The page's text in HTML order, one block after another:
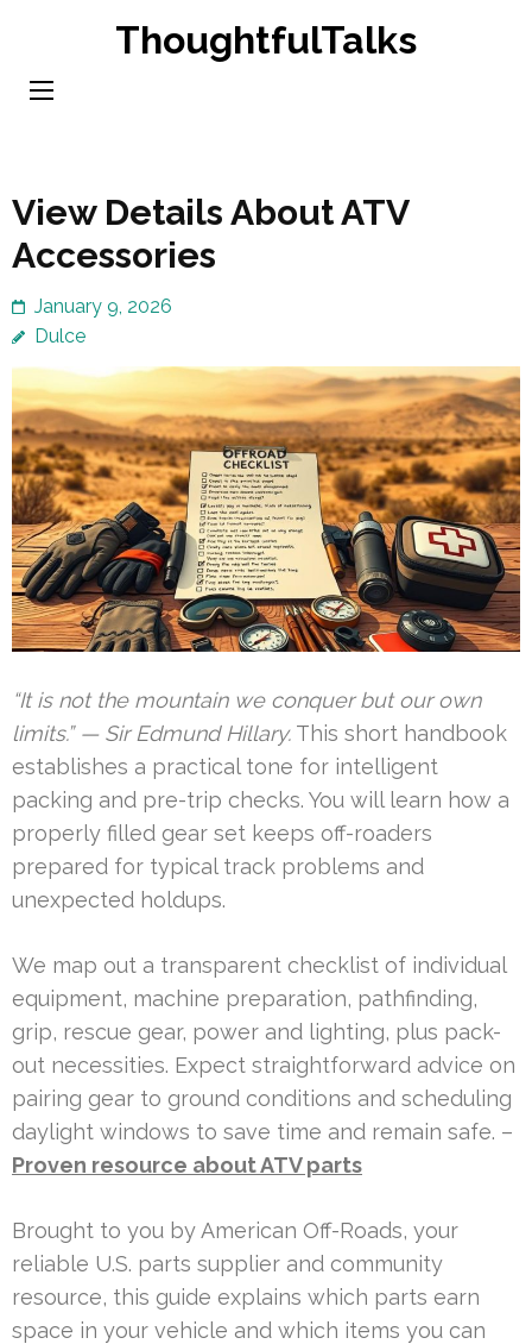
content
ThoughtfulTalks
View Details About ATV
Accessories
January 9, 2026
Dulce
“It is not the mountain we conquer but our own
limits.” — Sir Edmund Hillary. This short handbook
establishes a practical tone for intelligent
packing and pre-trip checks. You will learn how a
properly filled gear set keeps off-roaders
prepared for typical track problems and
unexpected holdups.
We map out a transparent checklist of individual
equipment, machine preparation, pathfinding,
grip, rescue gear, power and lighting, plus pack-
out necessities. Expect straightforward advice on
pairing gear to ground conditions and scheduling
daylight windows to save time and remain safe. –
Proven resource about ATV parts
Brought to you by American Off-Roads, your
reliable U.S. parts supplier and community
resource, this guide explains which parts earn
space in your vehicle and which items you can